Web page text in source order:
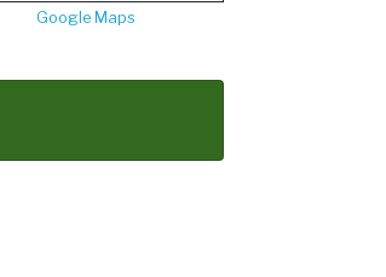
Google Maps